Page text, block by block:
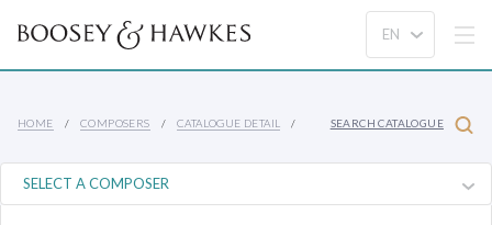
HOME COMPOSERS CATALOGUE DETAIL SEARCH CATALOGUE